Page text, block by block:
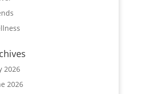
2026
2026